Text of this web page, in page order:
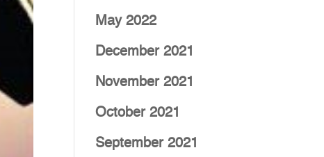
May 2022
December 2021
November 2021
October 2021
September 2021